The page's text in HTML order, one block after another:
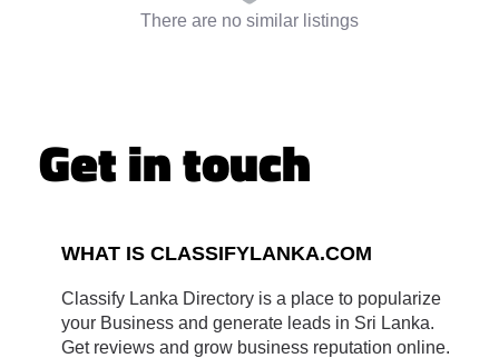
There are no similar listings
Get in touch
WHAT IS CLASSIFYLANKA.COM
Classify Lanka Directory is a place to popularize
your Business and generate leads in Sri Lanka.
Get reviews and grow business reputation online.